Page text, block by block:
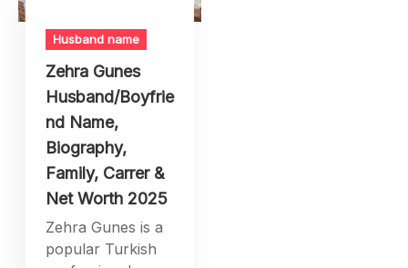
Husband name
Zehra Gunes
Husband/Boyfrie
nd Name,
Biography,
Family, Carrer &
Net Worth 2025
Zehra Gunes is a
popular Turkish